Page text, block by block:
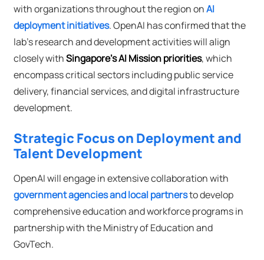
with organizations throughout the region onAI
deployment initiatives. OpenAI has confirmed that the
lab's research and development activities will align
closely withSingapore's AI Mission priorities, which
encompass critical sectors including public service
delivery, financial services, and digital infrastructure
development.
Strategic Focus on Deployment and
Talent Development
OpenAI will engage in extensive collaboration with
government agencies and local partnersto develop
comprehensive education and workforce programs in
partnership with the Ministry of Education and
GovTech.